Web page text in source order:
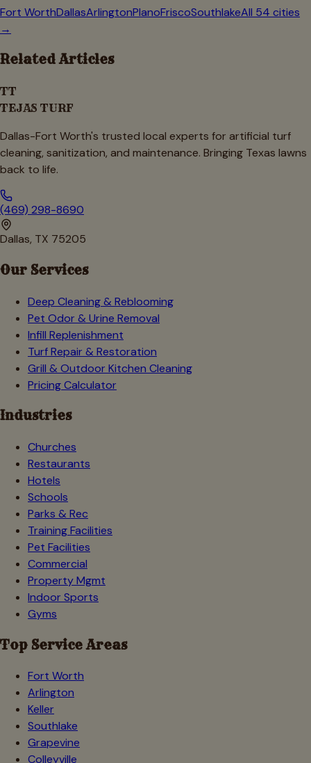
Fort WorthDallasArlingtonPlanoFriscoSouthlakeAll 54 cities
→
Related Articles
TT
TEJAS TURF
Dallas-Fort Worth's trusted local experts for artificial turf
cleaning, sanitization, and maintenance. Bringing Texas lawns
back to life.
(469) 298-8690
Dallas, TX 75205
Our Services
Deep Cleaning & Reblooming
Pet Odor & Urine Removal
Infill Replenishment
Turf Repair & Restoration
Grill & Outdoor Kitchen Cleaning
Pricing Calculator
Industries
Churches
Restaurants
Hotels
Schools
Parks & Rec
Training Facilities
Pet Facilities
Commercial
Property Mgmt
Indoor Sports
Gyms
Top Service Areas
Fort Worth
Arlington
Keller
Southlake
Grapevine
Colleyville